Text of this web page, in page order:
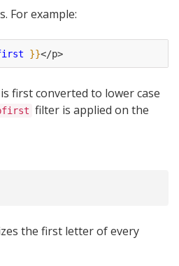
For example:
}}</p>
first converted to lower case
filter is applied on the
the first letter of every